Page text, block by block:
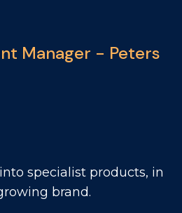
Manager - Peters
specialist products, in
brand.